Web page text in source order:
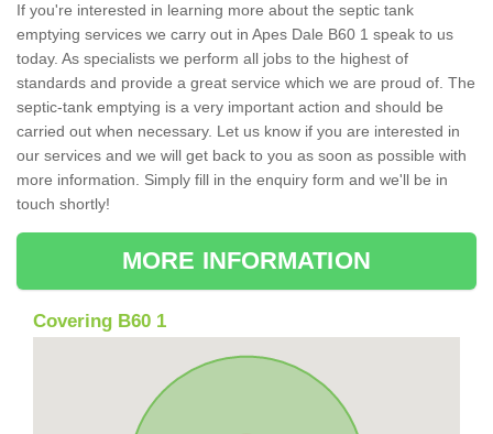
If you're interested in learning more about the septic tank
emptying services we carry out in Apes Dale B60 1 speak to us
today. As specialists we perform all jobs to the highest of
standards and provide a great service which we are proud of. The
septic-tank emptying is a very important action and should be
carried out when necessary. Let us know if you are interested in
our services and we will get back to you as soon as possible with
more information. Simply fill in the enquiry form and we'll be in
touch shortly!
MORE INFORMATION
Covering B60 1